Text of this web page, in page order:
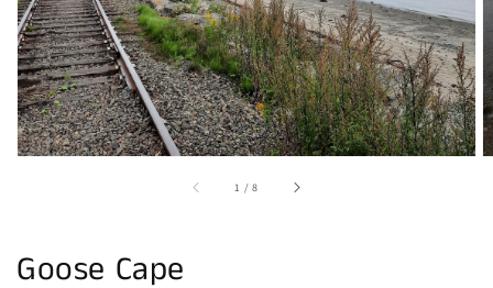
view
1 /of
8
Goose Cape